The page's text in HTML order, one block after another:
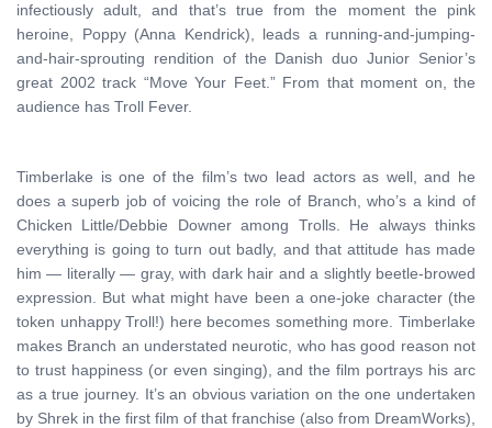
infectiously adult, and that’s true from the moment the pink
heroine, Poppy (Anna Kendrick), leads a running-and-jumping-
and-hair-sprouting rendition of the Danish duo Junior Senior’s
great 2002 track “Move Your Feet.” From that moment on, the
audience has Troll Fever.
Timberlake is one of the film’s two lead actors as well, and he
does a superb job of voicing the role of Branch, who’s a kind of
Chicken Little/Debbie Downer among Trolls. He always thinks
everything is going to turn out badly, and that attitude has made
him — literally — gray, with dark hair and a slightly beetle-browed
expression. But what might have been a one-joke character (the
token unhappy Troll!) here becomes something more. Timberlake
makes Branch an understated neurotic, who has good reason not
to trust happiness (or even singing), and the film portrays his arc
as a true journey. It’s an obvious variation on the one undertaken
by Shrek in the first film of that franchise (also from DreamWorks),